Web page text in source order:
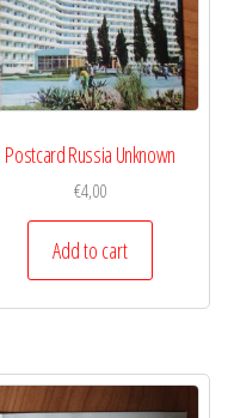
Postcard Russia Unknown
€4,00
Add to cart